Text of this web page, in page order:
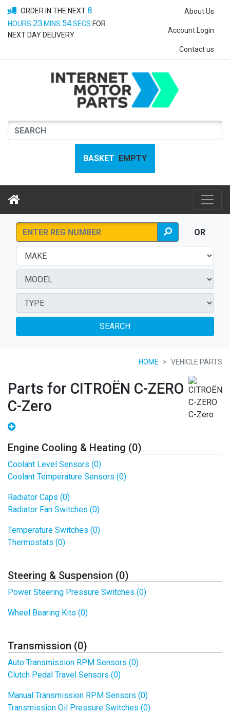
ORDER IN THE NEXT 8
HOURS 23 MINS 54SECS FOR
NEXT DAY DELIVERY
About Us
Account Login
Contact us
BASKET EMPTY
OR
SEARCH
HOME VEHICLE PARTS
Parts for CITROËN C-ZERO
C-Zero
Engine Cooling & Heating (0)
Coolant Level Sensors (0)
Coolant Temperature Sensors (0)
Radiator Caps (0)
Radiator Fan Switches (0)
Temperature Switches (0)
Thermostats (0)
Steering & Suspension (0)
Power Steering Pressure Switches (0)
Wheel Bearing Kits (0)
Transmission (0)
Auto Transmission RPM Sensors (0)
Clutch Pedal Travel Sensors (0)
Manual Transmission RPM Sensors (0)
Transmission Oil Pressure Switches (0)